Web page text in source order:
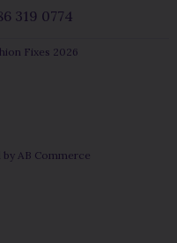
319 0774
Fixes 2026
byAB Commerce